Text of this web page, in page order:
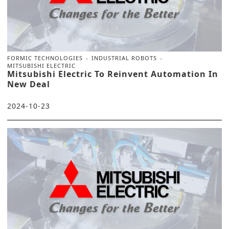
FORMIC TECHNOLOGIES
INDUSTRIAL ROBOTS
MITSUBISHI ELECTRIC
Mitsubishi Electric To Reinvent Automation In
New Deal
2024-10-23